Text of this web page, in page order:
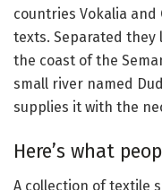
countries Vokalia
texts. Separated
the coast of the
small river named
supplies it with the
Here’s what
A collection of textile